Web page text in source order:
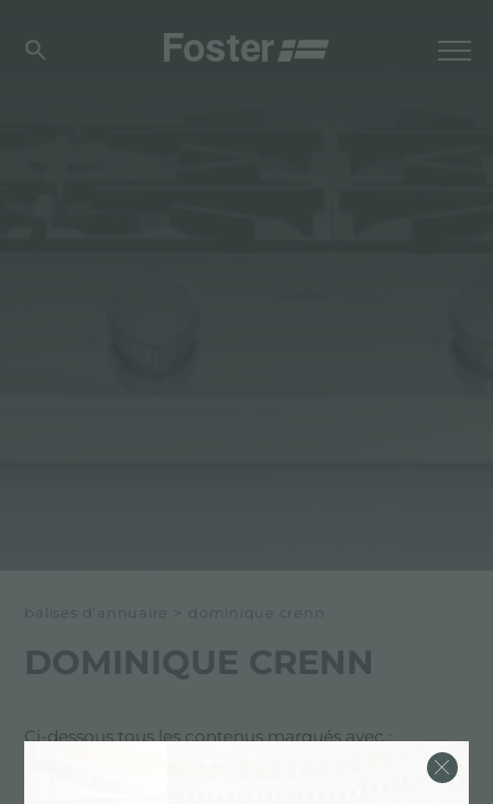
balises d'annuaire > dominique crenn
DOMINIQUE CRENN
Ci-dessous tous les contenus marqués avec :